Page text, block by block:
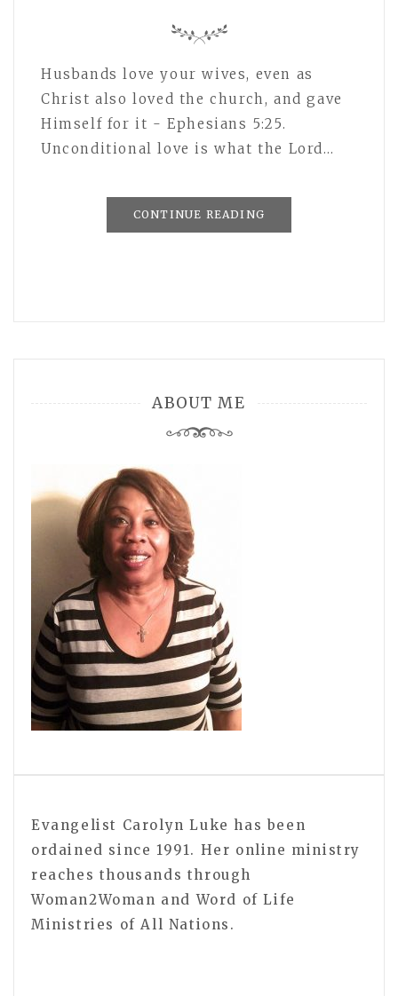
Husbands love your wives, even as
Christ also loved the church, and gave
Himself for it - Ephesians 5:25.
Unconditional love is what the Lord…
CONTINUE READING
ABOUT ME
Evangelist Carolyn Luke has been
ordained since 1991. Her online ministry
reaches thousands through
Woman2Woman and Word of Life
Ministries of All Nations.